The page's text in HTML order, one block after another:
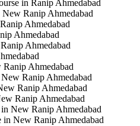
in Ranip Ahmedabad
Ranip Ahmedabad
Ahmedabad
Ahmedabad
Ahmedabad
Ahmedabad
Ranip Ahmedabad
Ranip Ahmedabad
Ranip Ahmedabad
New Ranip Ahmedabad
in New Ranip Ahmedabad